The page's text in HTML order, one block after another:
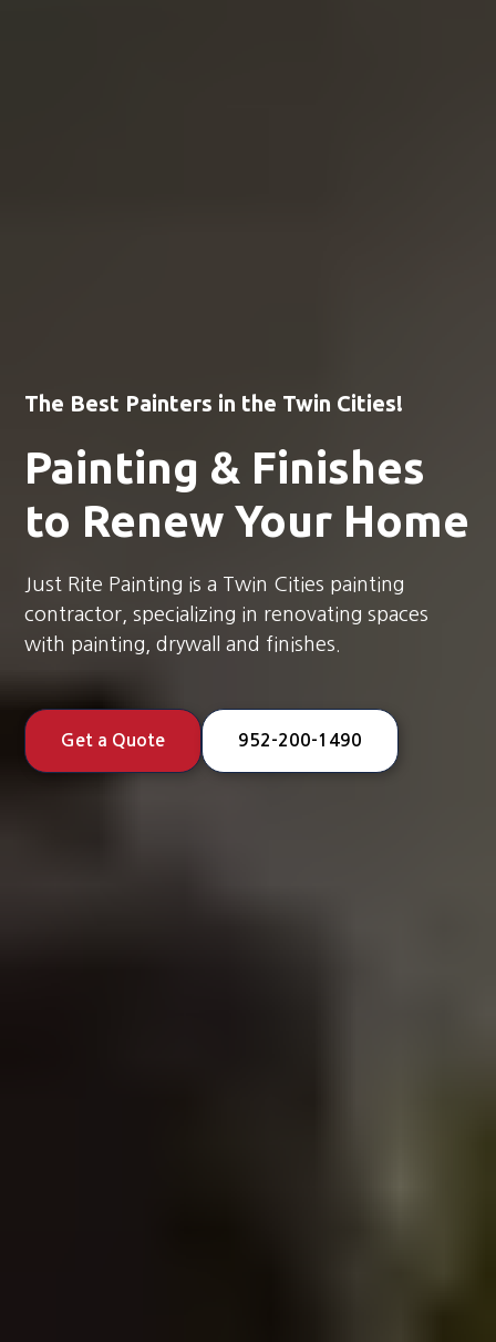
The Best Painters in the Twin Cities!
Painting & Finishes
to Renew Your Home
Just Rite Painting is a Twin Cities painting
contractor, specializing in renovating spaces
with painting, drywall and finishes.
Get a Quote 952-200-1490